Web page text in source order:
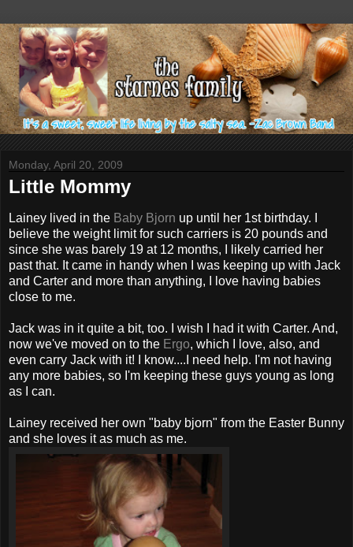
Monday, April 20, 2009
Little Mommy
Lainey lived in the Baby Bjorn up until her 1st birthday. I
believe the weight limit for such carriers is 20 pounds and
since she was barely 19 at 12 months, I likely carried her
past that. It came in handy when I was keeping up with Jack
and Carter and more than anything, I love having babies
close to me.
Jack was in it quite a bit, too. I wish I had it with Carter. And,
now we've moved on to the Ergo, which I love, also, and
even carry Jack with it! I know....I need help. I'm not having
any more babies, so I'm keeping these guys young as long
as I can.
Lainey received her own "baby bjorn" from the Easter Bunny
and she loves it as much as me.